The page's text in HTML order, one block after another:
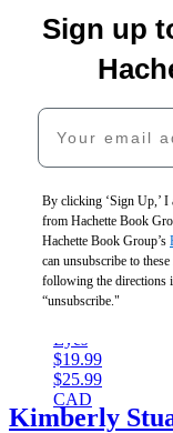
The
Shape
of
Eyes
$19.99
$25.99
CAD
The
$22.99
Roads
$19.99
$25.99
Redeemed
$22.00
$28.00
You
$19.99
Sign up
Your email
By clicking ‘Sign Up,’ I
from Hachette Book
Hachette Book Group’s
can unsubscribe to
following the directions
“unsubscribe."
Kimberly